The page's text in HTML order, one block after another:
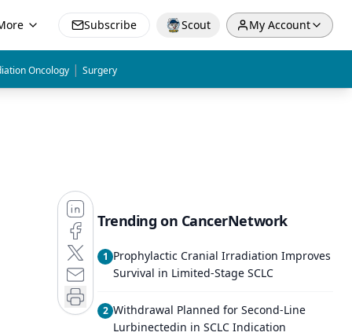
Subscribe Scout My Account
Oncology | Surgery
Trending on CancerNetwork
1 Prophylactic Cranial Irradiation Improves
Survival in Limited-Stage SCLC
2 Withdrawal Planned for Second-Line
Lurbinectedin in SCLC Indication